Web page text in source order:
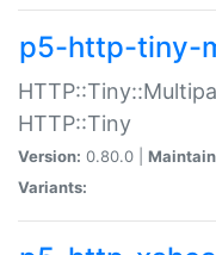
p5-http-tiny-
HTTP::Tiny
Version: 0.80.0 |
Variants: